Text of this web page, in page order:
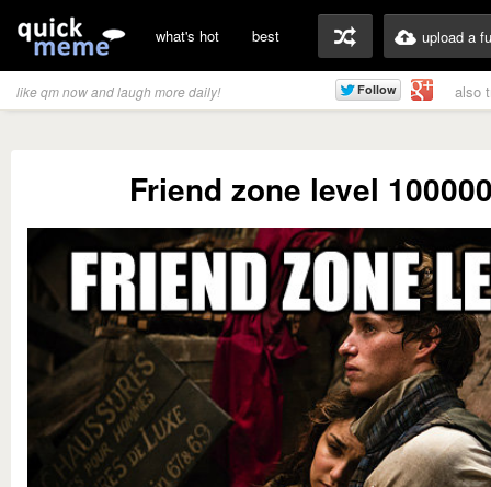
what's hot best upload a
like qm now and laugh more daily! also
Friend zone level